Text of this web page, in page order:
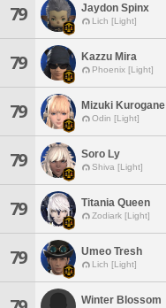
79 Jaydon Spinx
Lich [Light]
79 Kazzu Mira
Phoenix [Light]
79 Mizuki Kurogane
Odin [Light]
79 Soro Ly
Shiva [Light]
79 Titania Queen
Zodiark [Light]
79 Umeo Tresh
Lich [Light]
Winter Blossom